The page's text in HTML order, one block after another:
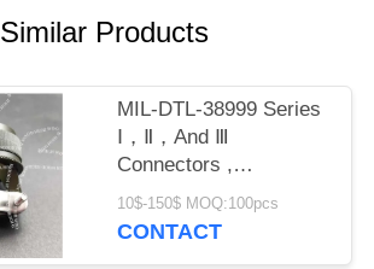
Similar Products
MIL-DTL-38999 Series
Ⅰ，Ⅱ，And Ⅲ
Connectors ,
M8504938-17W
10$-150$ MOQ:100pcs
CONTACT